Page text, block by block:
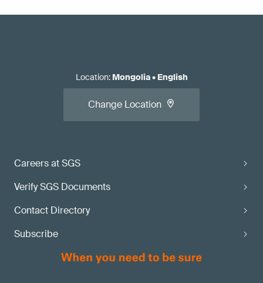
Careers at SGS
Verify SGS Documents
Contact Directory
Subscribe
Location: Mongolia• English
Change Location